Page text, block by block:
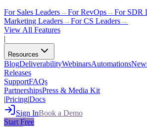
For Sales Leaders→For RevOps→For SDR
Marketing Leaders→For CS Leaders→
View All Features
|
Resources
BlogDeliverabilityWebinarsAutomations
Releases
SupportFAQs
PartnershipsPress & Media Kit
|Pricing|Docs
Sign InBook a Demo
Start Free